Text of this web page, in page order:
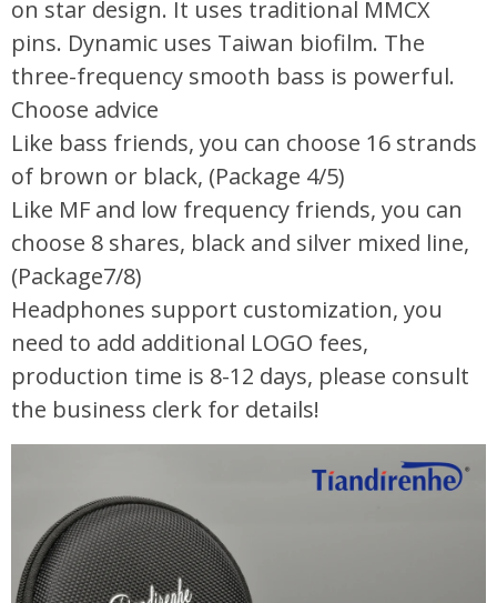
on star design. It uses traditional MMCX
pins. Dynamic uses Taiwan biofilm. The
three-frequency smooth bass is powerful.
Choose advice
Like bass friends, you can choose 16 strands
of brown or black, (Package 4/5)
Like MF and low frequency friends, you can
choose 8 shares, black and silver mixed line,
(Package7/8)
Headphones support customization, you
need to add additional LOGO fees,
production time is 8-12 days, please consult
the business clerk for details!